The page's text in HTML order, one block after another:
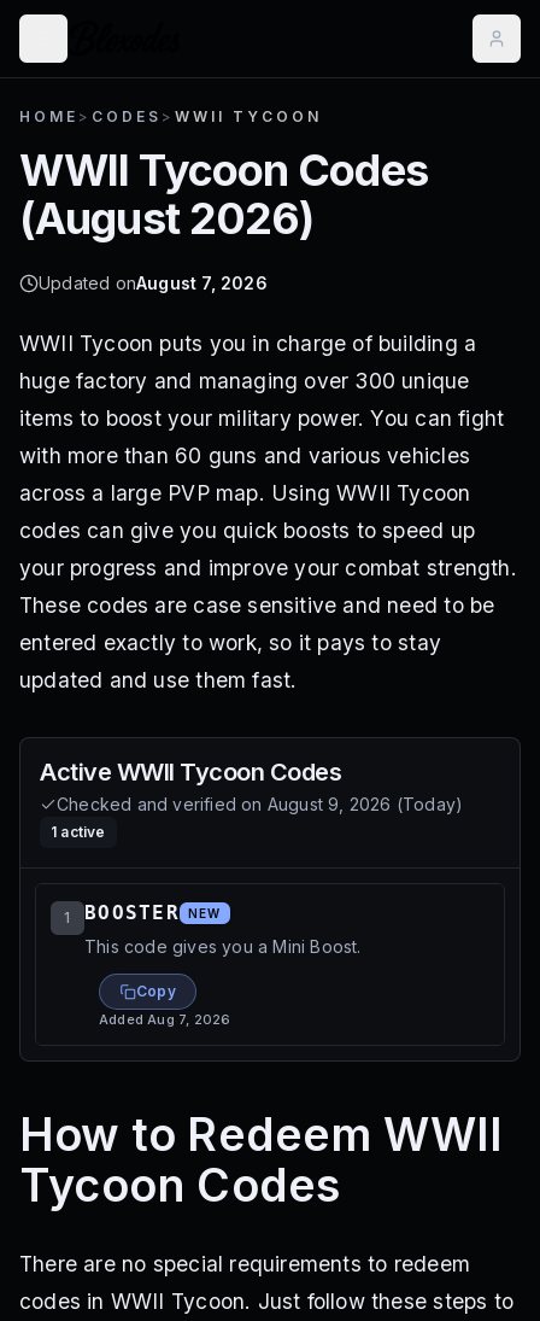
HOME > CODES > WWII TYCOON
WWII Tycoon Codes
(August 2026)
Updated onAugust 7, 2026
WWII Tycoon puts you in charge of building a
huge factory and managing over 300 unique
items to boost your military power. You can fight
with more than 60 guns and various vehicles
across a large PVP map. Using WWII Tycoon
codes can give you quick boosts to speed up
your progress and improve your combat strength.
These codes are case sensitive and need to be
entered exactly to work, so it pays to stay
updated and use them fast.
Active WWII Tycoon Codes
Checked and verified on August 9, 2026 (Today)
1 active
1 BOOSTER NEW
This code gives you a Mini Boost.
Copy
AddedAug 7, 2026
How to Redeem WWII
Tycoon Codes
There are no special requirements to redeem
codes in WWII Tycoon. Just follow these steps to